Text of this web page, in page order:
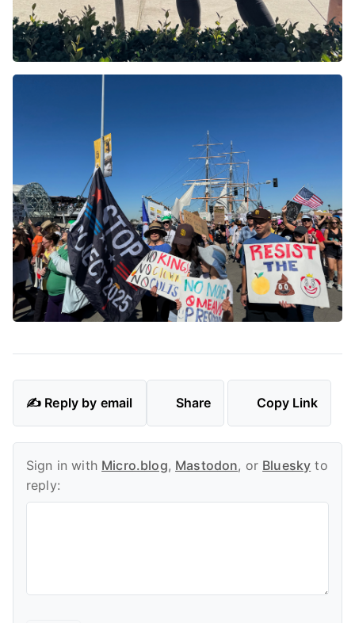
✍️ Reply by email Share Copy Link
Sign in with Micro.blog, Mastodon, or Bluesky to
reply: